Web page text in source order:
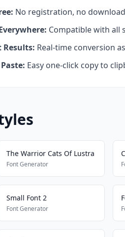
No registration, no
Compatible with all
Real-time conversion
Easy one-click copy to
The Warrior Cats Of Lustra
Font Generator
Small Font 2
Font Generator